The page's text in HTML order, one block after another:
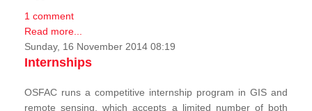
1 comment
Read more...
Sunday, 16 November 2014 08:19
Internships
OSFAC runs a competitive internship program in GIS and
remote sensing, which accepts a limited number of both